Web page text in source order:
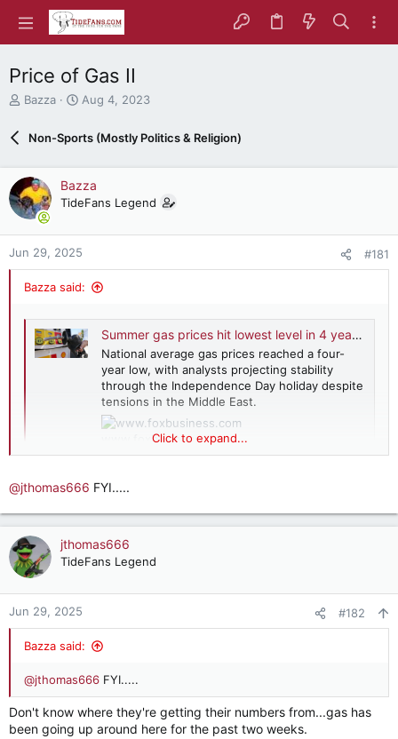
Price of Gas II
T
e
d
s
t
t
e
r
Bazza
S
r
a
t
Aug 4, 2023
Non-Sports (Mostly Politics & Religion)
Bazza
TideFans Legend
Jun 29, 2025 #181
Bazza said:
Summer gas prices hit lowest level in 4 years despite Middle East tensions
National average gas prices reached a four-
year low, with analysts projecting stability
through the Independence Day holiday despite
tensions in the Middle East.
www.foxbusiness.com
Summer gas prices hit lowest level in 4 years
despite Middle East tensions.
Click to expand...
@jthomas666 FYI.....
jthomas666
TideFans Legend
Jun 29, 2025 #182
Bazza said:
@jthomas666 FYI.....
Don't know where they're getting their numbers from...gas has
been going up around here for the past two weeks.